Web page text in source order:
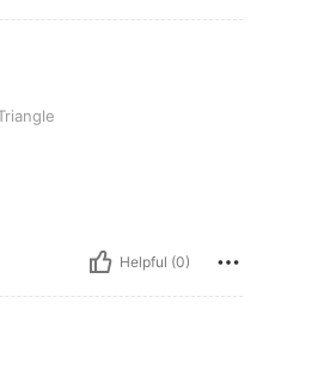
Size: S
Helpful (0)